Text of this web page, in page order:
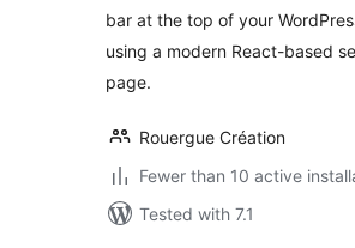
bar at the top of your
using a modern React-based
page.
Rouergue Création
Fewer than 10 active
Tested with 7.1